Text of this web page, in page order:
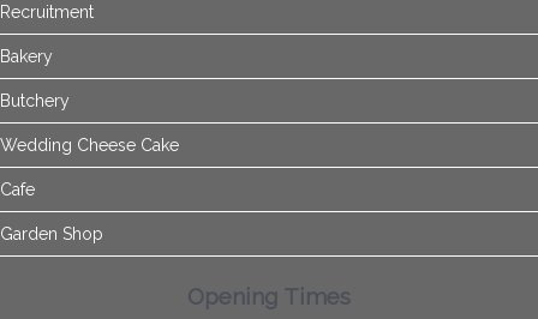
Recruitment
Bakery
Butchery
Wedding Cheese Cake
Cafe
Garden Shop
Opening Times